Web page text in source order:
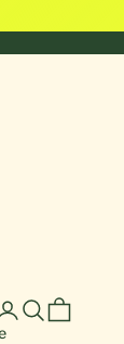
Open account
Open search
Open cart